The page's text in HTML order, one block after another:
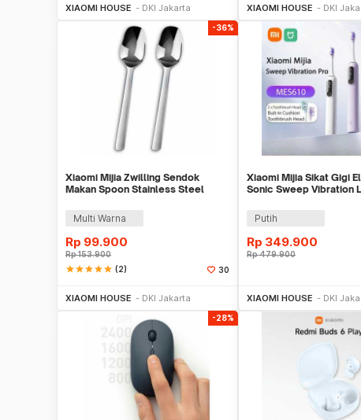
XIAOMI HOUSE DKI Jakarta XIAOMI HOUSE DKI
-36%
Xiaomi Mijia Zwilling Sendok
Makan Spoon Stainless Steel
Multi Warna
Rp 99.900
Rp153.900
starstarstarstarstar (2) 30
XIAOMI HOUSE DKI Jakarta
Xiaomi Mijia Sikat Gigi
Sonic Sweep Vibration
Putih
Rp 349.900
Rp479.900
XIAOMI HOUSE DKI
-28%